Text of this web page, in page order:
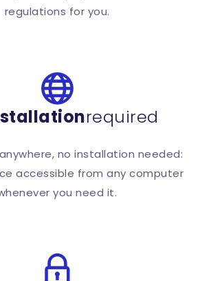
regulations for you.
required
no installation needed:
accessible from any computer
you need it.